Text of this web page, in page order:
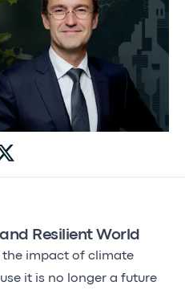
Resilient World
the impact of climate
it is no longer a future